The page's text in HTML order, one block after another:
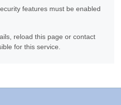
features must be enabled
reload this page or contact
for this service.